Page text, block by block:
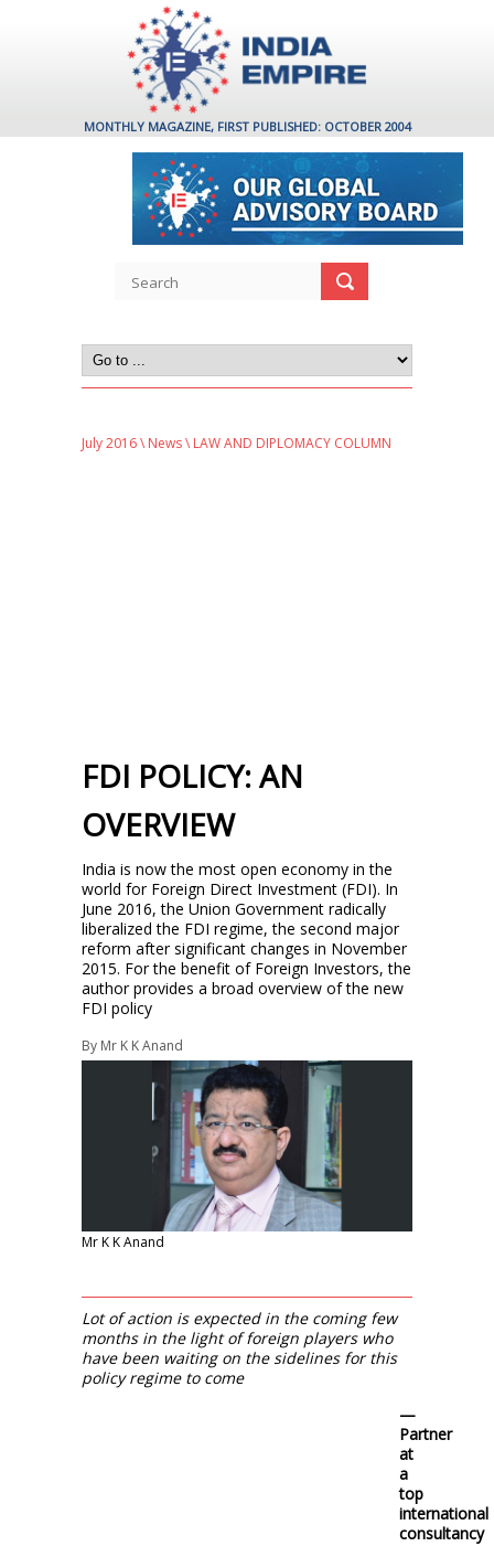
MONTHLY MAGAZINE, FIRST PUBLISHED: OCTOBER 2004
July 2016\ News\ LAW AND DIPLOMACY COLUMN
FDI POLICY: AN
OVERVIEW
India is now the most open economy in the
world for Foreign Direct Investment (FDI). In
June 2016, the Union Government radically
liberalized the FDI regime, the second major
reform after significant changes in November
2015. For the benefit of Foreign Investors, the
author provides a broad overview of the new
FDI policy
By Mr K K Anand
Mr K K Anand
Lot of action is expected in the coming few
months in the light of foreign players who
have been waiting on the sidelines for this
policy regime to come
—
Partner
at
a
top
international
consultancy